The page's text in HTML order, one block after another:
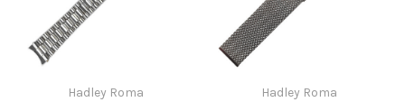
Hadley Roma Hadley Roma